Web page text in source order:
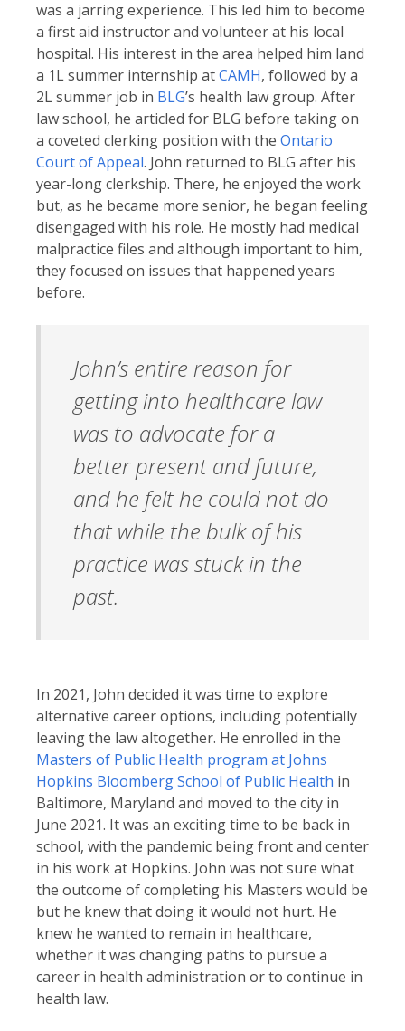
was a jarring experience. This led him to become
a first aid instructor and volunteer at his local
hospital. His interest in the area helped him land
a 1L summer internship atCAMH, followed by a
2L summer job in BLG’s health law group. After
law school, he articled for BLG before taking on
a coveted clerking position with the Ontario
Court of Appeal. John returned to BLG after his
year-long clerkship. There, he enjoyed the work
but, as he became more senior, he began feeling
disengaged with his role. He mostly had medical
malpractice files and although important to him,
they focused on issues that happened years
before.
John’s entire reason for
getting into healthcare law
was to advocate for a
better present and future,
and he felt he could not do
that while the bulk of his
practice was stuck in the
past.
In 2021, John decided it was time to explore
alternative career options, including potentially
leaving the law altogether. He enrolled in the
Masters of Public Health program at Johns
Hopkins Bloomberg School of Public Health in
Baltimore, Maryland and moved to the city in
June 2021. It was an exciting time to be back in
school, with the pandemic being front and center
in his work at Hopkins. John was not sure what
the outcome of completing his Masters would be
but he knew that doing it would not hurt. He
knew he wanted to remain in healthcare,
whether it was changing paths to pursue a
career in health administration or to continue in
health law.